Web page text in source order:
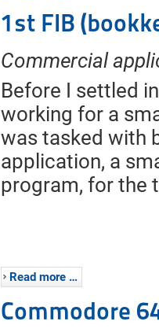
1st FIB
Commercial
Before I settled
working for a
was tasked with
application, a
program, for the
Read more …
Commodore